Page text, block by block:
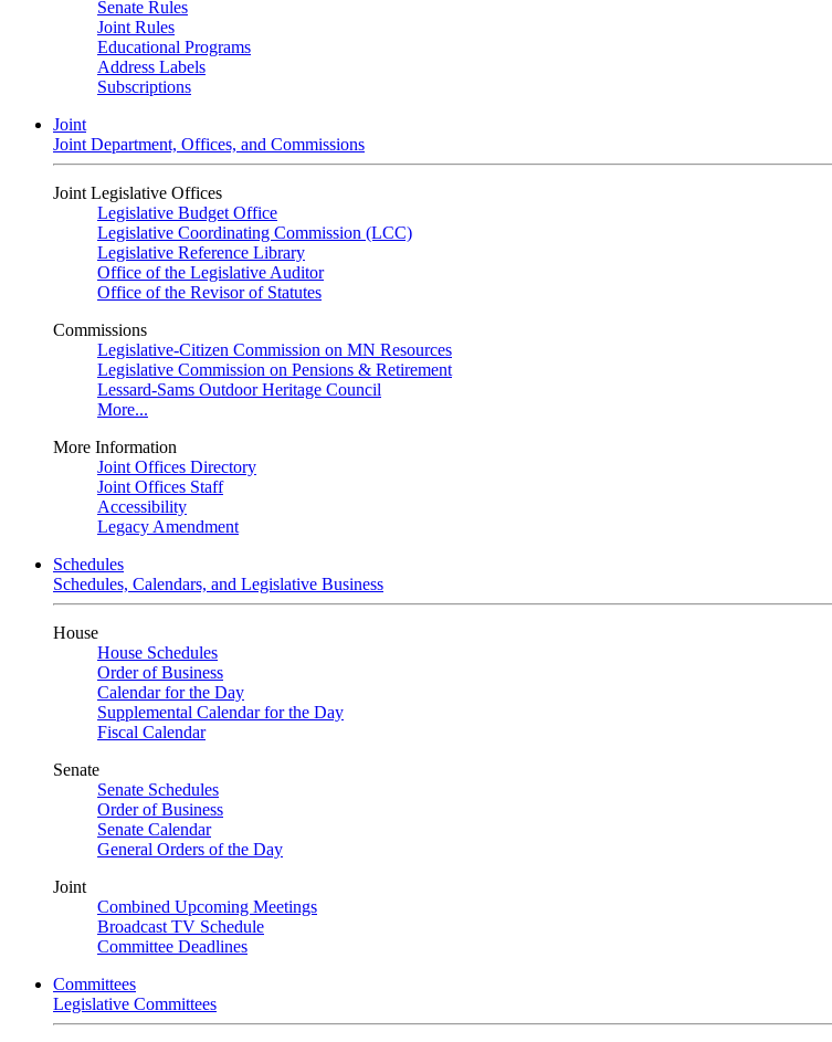
Senate Rules
Joint Rules
Educational Programs
Address Labels
Subscriptions
Joint
Joint Department, Offices, and Commissions
Joint Legislative Offices
Legislative Budget Office
Legislative Coordinating Commission (LCC)
Legislative Reference Library
Office of the Legislative Auditor
Office of the Revisor of Statutes
Commissions
Legislative-Citizen Commission on MN Resources
Legislative Commission on Pensions & Retirement
Lessard-Sams Outdoor Heritage Council
More...
More Information
Joint Offices Directory
Joint Offices Staff
Accessibility
Legacy Amendment
Schedules
Schedules, Calendars, and Legislative Business
House
House Schedules
Order of Business
Calendar for the Day
Supplemental Calendar for the Day
Fiscal Calendar
Senate
Senate Schedules
Order of Business
Senate Calendar
General Orders of the Day
Joint
Combined Upcoming Meetings
Broadcast TV Schedule
Committee Deadlines
Committees
Legislative Committees